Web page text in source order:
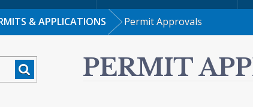
& APPLICATIONS Permit Approvals
PERMIT